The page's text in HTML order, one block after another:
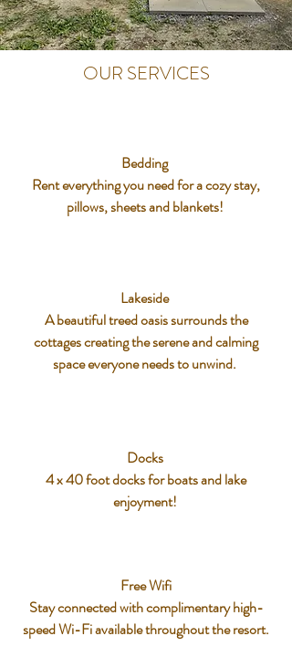
OUR SERVICES
Bedding
Rent everything you need for a cozy stay,
pillows, sheets and blankets!
Lakeside
A beautiful treed oasis surrounds the
cottages creating the serene and calming
space everyone needs to unwind.
Docks
4 x 40 foot docks for boats and lake
enjoyment!
Free Wifi
Stay connected with complimentary high-
speed Wi-Fi available throughout the resort.